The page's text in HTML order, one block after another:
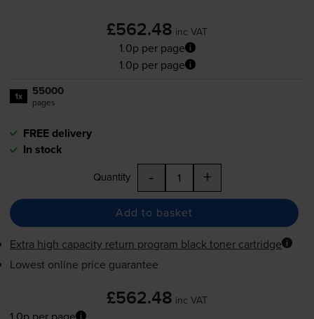
£562.48 inc VAT
1.0p per page
1.0p per page
1x 55000
pages
FREE delivery
In stock
Quantity - +
Add to basket
Extra high capacity return program black toner cartridge
Lowest online price guarantee
£562.48 inc VAT